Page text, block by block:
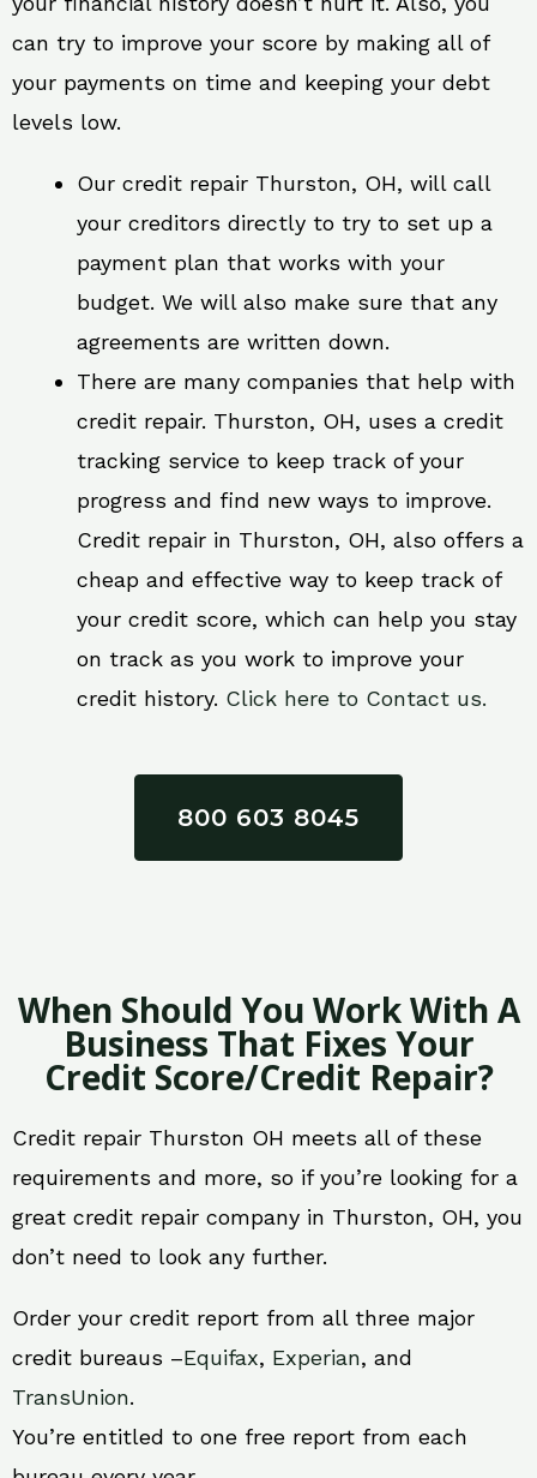
can try to improve your score by making all of
your payments on time and keeping your debt
levels low.
Our credit repair Thurston, OH, will call
your creditors directly to try to set up a
payment plan that works with your
budget. We will also make sure that any
agreements are written down.
There are many companies that help with
credit repair. Thurston, OH, uses a credit
tracking service to keep track of your
progress and find new ways to improve.
Credit repair in Thurston, OH, also offers a
cheap and effective way to keep track of
your credit score, which can help you stay
on track as you work to improve your
credit history. Click here to Contact us.
800 603 8045
When Should You Work With A
Business That Fixes Your
Credit Score/Credit Repair?
Credit repair Thurston OH meets all of these
requirements and more, so if you’re looking for a
great credit repair company in Thurston, OH, you
don’t need to look any further.
Order your credit report from all three major
credit bureaus –Equifax, Experian, and
TransUnion.
You’re entitled to one free report from each